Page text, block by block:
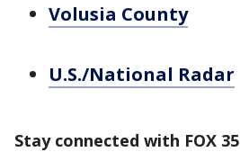
Volusia County
U.S./National Radar
Stay connected with FOX 35